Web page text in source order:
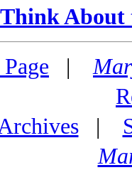
|
|